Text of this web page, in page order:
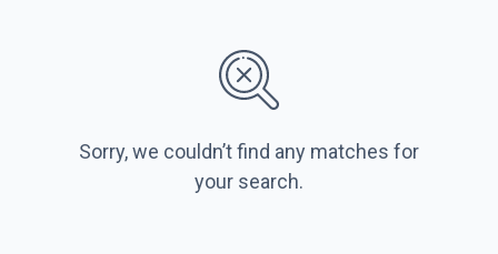
Sorry, we couldn’t find any matches for
your search.